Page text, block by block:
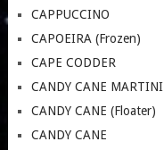
CAPPUCCINO
CAPOEIRA (Frozen)
CAPE CODDER
CANDY CANE MARTINI
CANDY CANE (Floater)
CANDY CANE